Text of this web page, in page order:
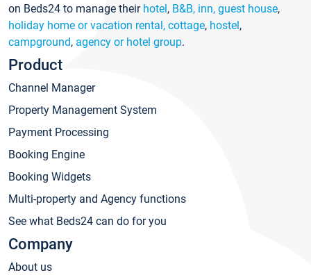
on Beds24 to manage their hotel, B&B, inn, guest house,
holiday home or vacation rental, cottage, hostel,
campground, agency or hotel group.
Product
Channel Manager
Property Management System
Payment Processing
Booking Engine
Booking Widgets
Multi-property and Agency functions
See what Beds24 can do for you
Company
About us